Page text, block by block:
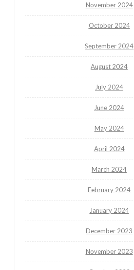
November 2024
October 2024
September 2024
August 2024
July 2024
June 2024
May 2024
April 2024
March 2024
February 2024
January 2024
December 2023
November 2023